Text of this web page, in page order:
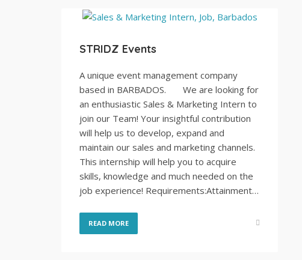
STRIDZ Events
A unique event management company
based in BARBADOS. We are looking for
an enthusiastic Sales & Marketing Intern to
join our Team! Your insightful contribution
will help us to develop, expand and
maintain our sales and marketing channels.
This internship will help you to acquire
skills, knowledge and much needed on the
job experience! Requirements:Attainment…
READ MORE